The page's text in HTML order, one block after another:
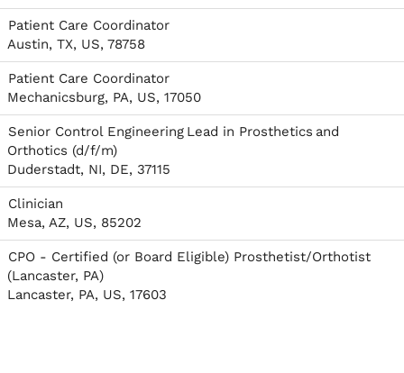
Patient Care Coordinator
Austin, TX, US, 78758
Patient Care Coordinator
Mechanicsburg, PA, US, 17050
Senior Control Engineering Lead in Prosthetics and
Orthotics (d/f/m)
Duderstadt, NI, DE, 37115
Clinician
Mesa, AZ, US, 85202
CPO - Certified (or Board Eligible) Prosthetist/Orthotist
(Lancaster, PA)
Lancaster, PA, US, 17603